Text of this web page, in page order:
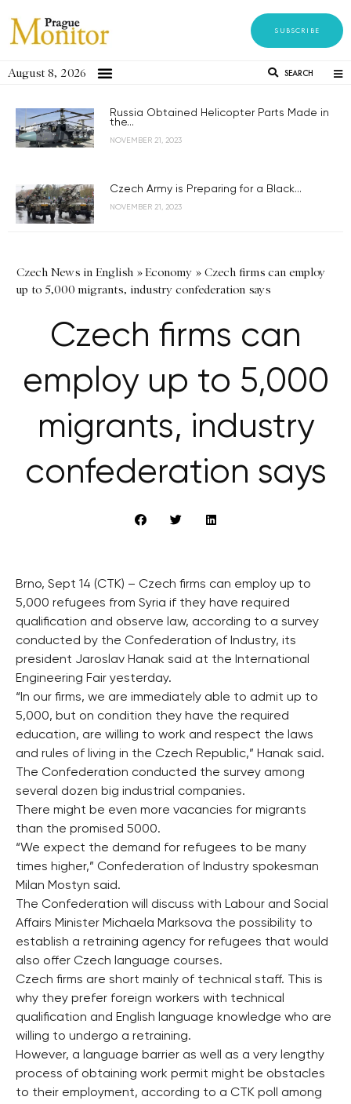
SUBSCRIBE
August 8, 2026 SEARCH
Russia Obtained Helicopter Parts Made in
the...
NOVEMBER 21, 2023
Czech Army is Preparing for a Black...
NOVEMBER 21, 2023
Czech News in English »Economy » Czech firms can employ
up to 5,000 migrants, industry confederation says
Czech firms can
employ up to 5,000
migrants, industry
confederation says
Brno, Sept 14 (CTK) – Czech firms can employ up to
5,000 refugees from Syria if they have required
qualification and observe law, according to a survey
conducted by the Confederation of Industry, its
president Jaroslav Hanak said at the International
Engineering Fair yesterday.
“In our firms, we are immediately able to admit up to
5,000, but on condition they have the required
education, are willing to work and respect the laws
and rules of living in the Czech Republic,” Hanak said.
The Confederation conducted the survey among
several dozen big industrial companies.
There might be even more vacancies for migrants
than the promised 5000.
“We expect the demand for refugees to be many
times higher,” Confederation of Industry spokesman
Milan Mostyn said.
The Confederation will discuss with Labour and Social
Affairs Minister Michaela Marksova the possibility to
establish a retraining agency for refugees that would
also offer Czech language courses.
Czech firms are short mainly of technical staff. This is
why they prefer foreign workers with technical
qualification and English language knowledge who are
willing to undergo a retraining.
However, a language barrier as well as a very lengthy
process of obtaining work permit might be obstacles
to their employment, according to a CTK poll among